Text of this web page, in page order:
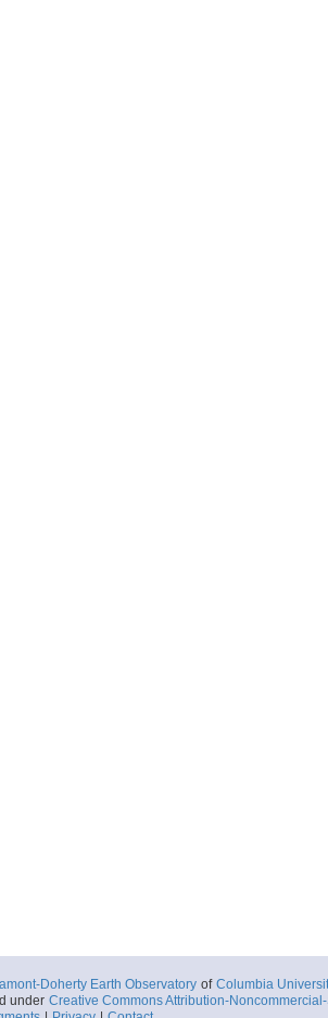
Doherty Earth Observatory of Columbia
under Creative Commons Attribution-